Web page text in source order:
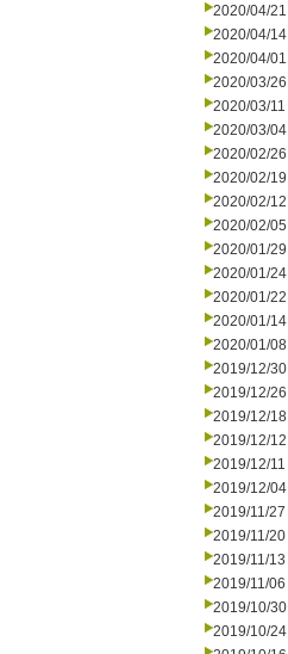
2020/04/21
2020/04/14
2020/04/01
2020/03/26
2020/03/11
2020/03/04
2020/02/26
2020/02/19
2020/02/12
2020/02/05
2020/01/29
2020/01/24
2020/01/22
2020/01/14
2020/01/08
2019/12/30
2019/12/26
2019/12/18
2019/12/12
2019/12/11
2019/12/04
2019/11/27
2019/11/20
2019/11/13
2019/11/06
2019/10/30
2019/10/24